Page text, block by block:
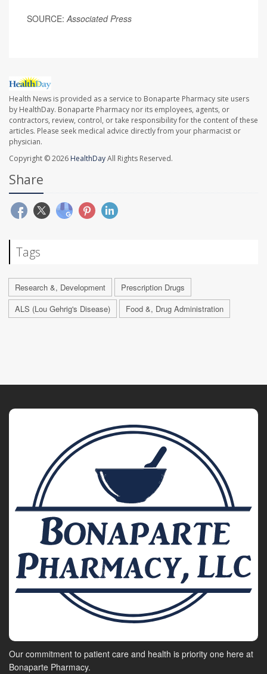
SOURCE: Associated Press
Health News is provided as a service to Bonaparte Pharmacy site users
by HealthDay. Bonaparte Pharmacy nor its employees, agents, or
contractors, review, control, or take responsibility for the content of these
articles. Please seek medical advice directly from your pharmacist or
physician.
Copyright © 2026 HealthDayAll Rights Reserved.
Share
Tags
Research &, Development
Prescription Drugs
ALS (Lou Gehrig's Disease)
Food &, Drug Administration
Our commitment to patient care and health is priority one here at
Bonaparte Pharmacy.